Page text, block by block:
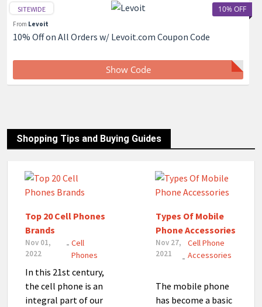
10% OFF
SITEWIDE
From Levoit
10% Off on All Orders w/ Levoit.com Coupon Code
Show Code
Shopping Tips and Buying Guides
Top 20 Cell Phones
Brands
Nov 01,
2022
- Cell
Phones
In this 21st century,
the cell phone is an
integral part of our
Types Of Mobile
Phone Accessories
Nov 27,
2021
-
Cell Phone
Accessories
The mobile phone
has become a basic